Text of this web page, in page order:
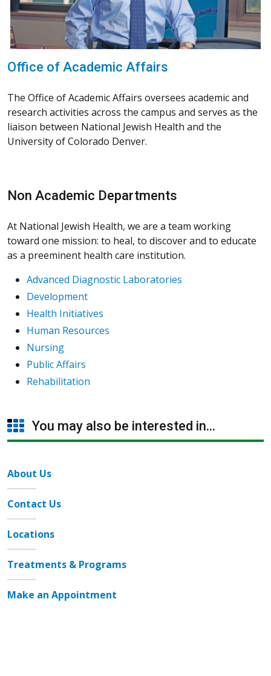
Office of Academic Affairs
The Office of Academic Affairs oversees academic and
research activities across the campus and serves as the
liaison between National Jewish Health and the
University of Colorado Denver.
Non Academic Departments
At National Jewish Health, we are a team working
toward one mission: to heal, to discover and to educate
as a preeminent health care institution.
Advanced Diagnostic Laboratories
Development
Health Initiatives
Human Resources
Nursing
Public Affairs
Rehabilitation
You may also be interested in...
About Us
Contact Us
Locations
Treatments & Programs
Make an Appointment